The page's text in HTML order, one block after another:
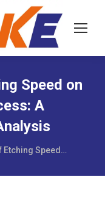
Speed on
A
Etching Speed…